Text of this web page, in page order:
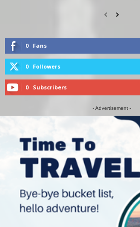
0 Fans
0 Followers
0 Subscribers
- Advertisement -